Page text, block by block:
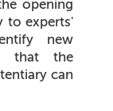
opening
to experts'
new
that the
can